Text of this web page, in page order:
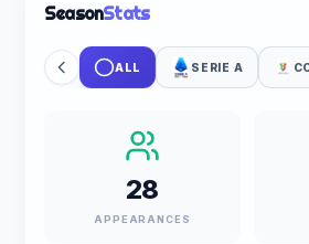
SeasonStats
ALL SERIE A
28
APPEARANCES